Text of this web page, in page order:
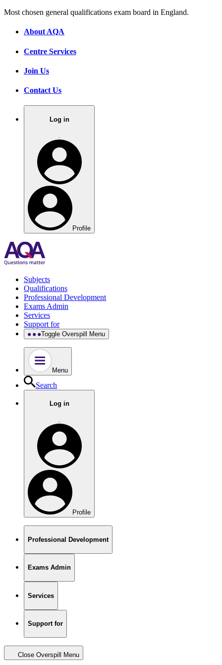
Most chosen general qualifications exam board in England.
About AQA
Centre Services
Join Us
Contact Us
Log in
Profile
Subjects
Qualifications
Professional Development
Exams Admin
Services
Support for
Toggle Overspill Menu
Menu
Search
Log in
.
Profile
Professional Development
Exams Admin
Services
Support for
Close Overspill Menu